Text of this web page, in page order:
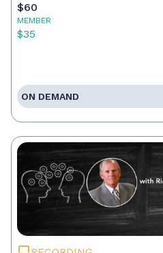
$60
MEMBER
$35
ON DEMAND